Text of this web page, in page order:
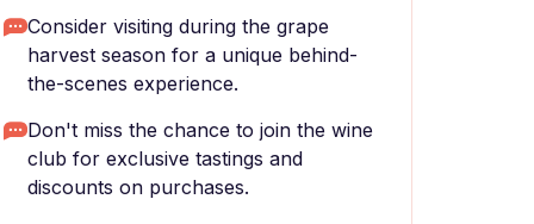
Consider visiting during the grape
harvest season for a unique behind-
the-scenes experience.
Don't miss the chance to join the wine
club for exclusive tastings and
discounts on purchases.